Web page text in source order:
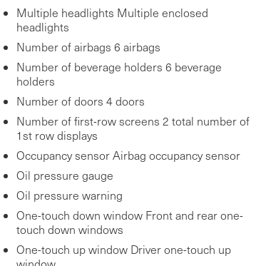
Multiple headlights Multiple enclosed
headlights
Number of airbags 6 airbags
Number of beverage holders 6 beverage
holders
Number of doors 4 doors
Number of first-row screens 2 total number of
1st row displays
Occupancy sensor Airbag occupancy sensor
Oil pressure gauge
Oil pressure warning
One-touch down window Front and rear one-
touch down windows
One-touch up window Driver one-touch up